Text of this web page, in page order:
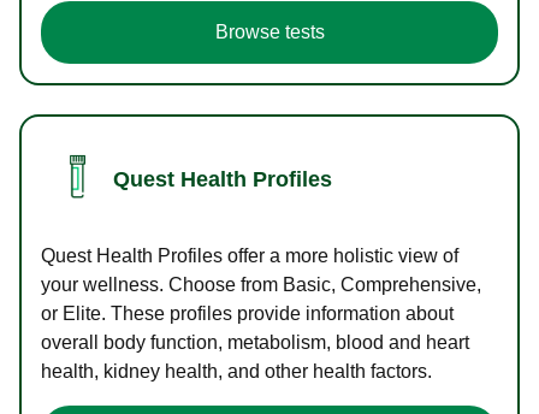
Browse tests
Quest Health Profiles
Quest Health Profiles offer a more holistic view of
your wellness. Choose from Basic, Comprehensive,
or Elite. These profiles provide information about
overall body function, metabolism, blood and heart
health, kidney health, and other health factors.